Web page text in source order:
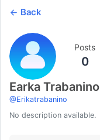
Back
Posts
0
Earka Trabanino
@Erikatrabanino
No description available.